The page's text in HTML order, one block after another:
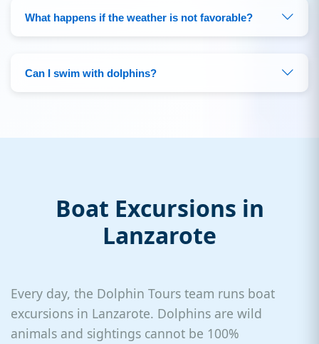
What happens if the weather is not favorable?
Can I swim with dolphins?
Boat Excursions in
Lanzarote
Every day, the Dolphin Tours team runs boat
excursions in Lanzarote. Dolphins are wild
animals and sightings cannot be 100%